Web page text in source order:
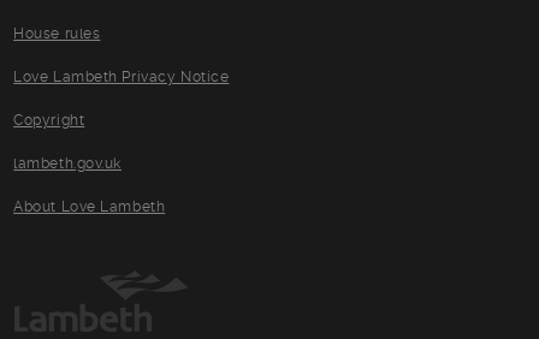
House rules
Love Lambeth Privacy Notice
Copyright
lambeth.gov.uk
About Love Lambeth